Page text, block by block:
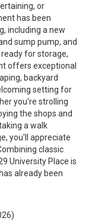
or
has been
including a new
sump pump, and
for storage,
offers exceptional
backyard
setting for
you're strolling
the shops and
a walk
you'll appreciate
classic
University Place is
already been